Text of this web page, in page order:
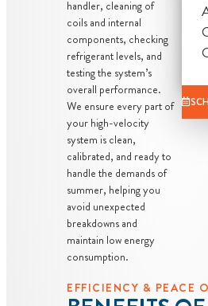
handler, cleaning of
coils and internal
components, checking
refrigerant levels, and
testing the system’s
overall performance.
We ensure every part of
your high-velocity
system is clean,
calibrated, and ready to
handle the demands of
summer, helping you
avoid unexpected
breakdowns and
maintain low energy
consumption.
EFFICIENCY & PEACE